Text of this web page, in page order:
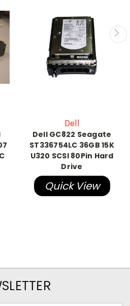
Dell
Dell GC822 Seagate
ST336754LC 36GB 15K
U320 SCSI 80Pin Hard
Drive
Quick View